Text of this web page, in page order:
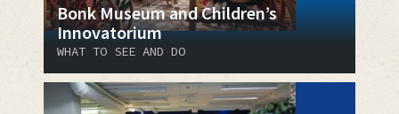
Bonk Museum and Children’s
Innovatorium
WHAT TO SEE AND DO